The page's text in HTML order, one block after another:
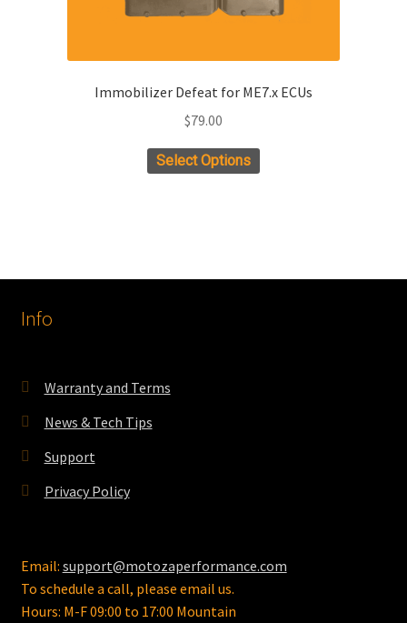
Immobilizer Defeat for ME7.x ECUs
$79.00
Select Options
Info
Warranty and Terms
News & Tech Tips
Support
Privacy Policy
Email: support@motozaperformance.com
To schedule a call, please email us.
Hours: M-F 09:00 to 17:00 Mountain